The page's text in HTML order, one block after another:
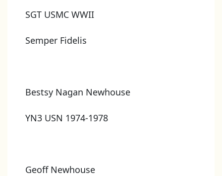
SGT USMC WWII
Semper Fidelis
Bestsy Nagan Newhouse
YN3 USN 1974-1978
Geoff Newhouse